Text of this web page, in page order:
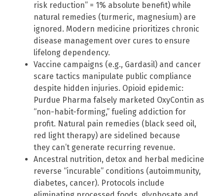
risk reduction” = 1% absolute benefit) while
natural remedies (turmeric, magnesium) are
ignored. Modern medicine prioritizes chronic
disease management over cures to ensure
lifelong dependency.
Vaccine campaigns (e.g., Gardasil) and cancer
scare tactics manipulate public compliance
despite hidden injuries. Opioid epidemic:
Purdue Pharma falsely marketed OxyContin as
“non-habit-forming,” fueling addiction for
profit. Natural pain remedies (black seed oil,
red light therapy) are sidelined because
they can’t generate recurring revenue.
Ancestral nutrition, detox and herbal medicine
reverse “incurable” conditions (autoimmunity,
diabetes, cancer). Protocols include